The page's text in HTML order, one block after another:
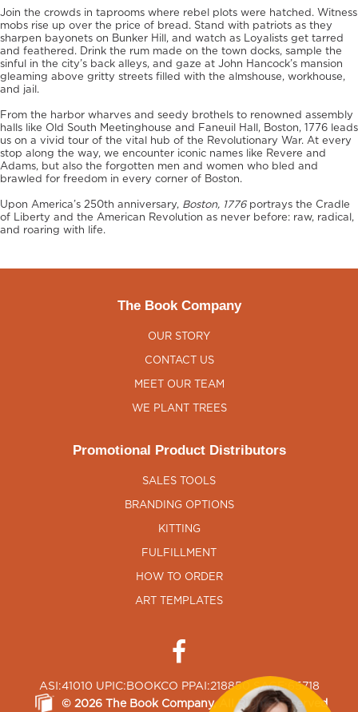
Join the crowds in taprooms where rebel plots were hatched. Witness
mobs rise up over the price of bread. Stand with patriots as they
sharpen bayonets on Bunker Hill, and watch as Loyalists get tarred
and feathered. Drink the rum made on the town docks, sample the
sinful in the city’s back alleys, and gaze at John Hancock’s mansion
gleaming above gritty streets filled with the almshouse, workhouse,
and jail.
From the harbor wharves and seedy brothels to renowned assembly
halls like Old South Meetinghouse and Faneuil Hall, Boston, 1776 leads
us on a vivid tour of the vital hub of the Revolutionary War. At every
stop along the way, we encounter iconic names like Revere and
Adams, but also the forgotten men and women who bled and
brawled for freedom in every corner of Boston.
Upon America’s 250th anniversary, Boston, 1776portrays the Cradle
of Liberty and the American Revolution as never before: raw, radical,
and roaring with life.
The Book Company
OUR STORY
CONTACT US
MEET OUR TEAM
WE PLANT TREES
Promotional Product Distributors
SALES TOOLS
BRANDING OPTIONS
KITTING
FULFILLMENT
HOW TO ORDER
ART TEMPLATES
ASI:41010 UPIC:BOOKCO PPAI:218850 SAGE:65718
© 2026 The Book Company, All Rights Reserved